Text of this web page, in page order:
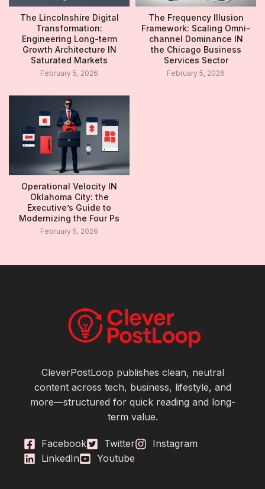
The Lincolnshire Digital
Transformation:
Engineering Long-term
Growth Architecture IN
Saturated Markets
February 5, 2026
The Frequency Illusion
Framework: Scaling Omni-
channel Dominance IN
the Chicago Business
Services Sector
February 5, 2026
Operational Velocity IN
Oklahoma City: the
Executive’s Guide to
Modernizing the Four Ps
February 5, 2026
CleverPostLoop publishes clean, neutral
content across tech, business, lifestyle, and
more—structured for quick reading and long-
term value.
Facebook Twitter
Instagram
LinkedIn
Youtube